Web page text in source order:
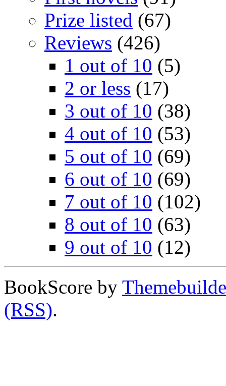
Prize listed (67)
Reviews (426)
1 out of 10 (5)
2 or less (17)
3 out of 10 (38)
4 out of 10 (53)
5 out of 10 (69)
6 out of 10 (69)
7 out of 10 (102)
8 out of 10 (63)
9 out of 10 (12)
BookScore by
(RSS).